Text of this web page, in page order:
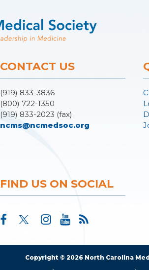
CONTACT US
(919) 833-3836
(800) 722-1350
(919) 833-2023 (fax)
ncms@ncmedsoc.org
FIND US ON SOCIAL
Copyright © 2026 North Carolina